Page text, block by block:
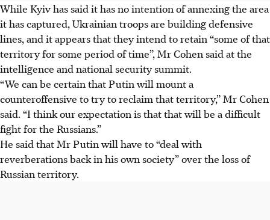
While Kyiv has said it has no intention of annexing the area
it has captured, Ukrainian troops are building defensive
lines, and it appears that they intend to retain “some of that
territory for some period of time”, Mr Cohen said at the
intelligence and national security summit.
“We can be certain that Putin will mount a
counteroffensive to try to reclaim that territory,” Mr Cohen
said. “I think our expectation is that that will be a difficult
fight for the Russians.”
He said that Mr Putin will have to “deal with
reverberations back in his own society” over the loss of
Russian territory.